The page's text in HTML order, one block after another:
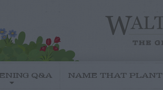
Q&A NAME THAT PLANT